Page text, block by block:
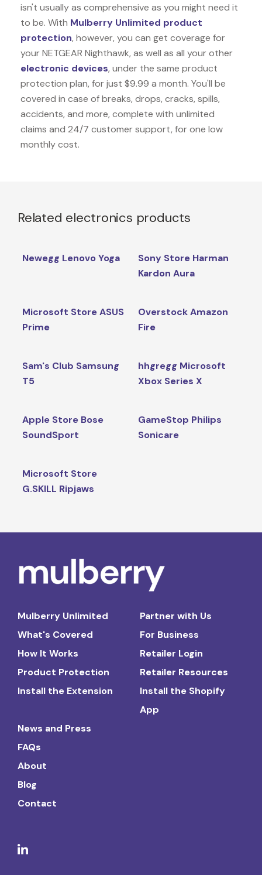
isn't usually as comprehensive as you might need it
to be. With Mulberry Unlimited product
protection, however, you can get coverage for
your NETGEAR Nighthawk, as well as all your other
electronic devices, under the same product
protection plan, for just $9.99 a month. You'll be
covered in case of breaks, drops, cracks, spills,
accidents, and more, complete with unlimited
claims and 24/7 customer support, for one low
monthly cost.
Related electronics products
Newegg Lenovo Yoga
Sony Store Harman
Kardon Aura
Microsoft Store ASUS
Prime
Overstock Amazon
Fire
Sam's Club Samsung
T5
hhgregg Microsoft
Xbox Series X
Apple Store Bose
SoundSport
GameStop Philips
Sonicare
Microsoft Store
G.SKILL Ripjaws
Mulberry Unlimited
What's Covered
How It Works
Product Protection
Install the Extension
Partner with Us
For Business
Retailer Login
Retailer Resources
Install the Shopify
App
News and Press
FAQs
About
Blog
Contact